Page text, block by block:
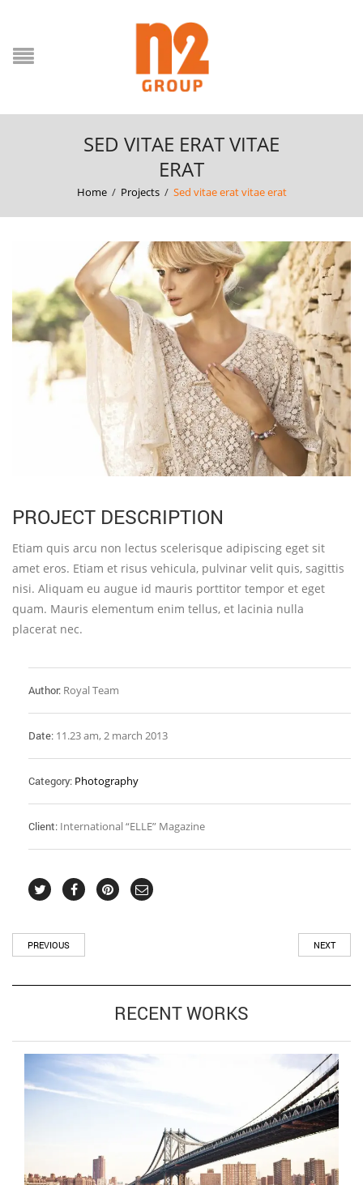
SED VITAE ERAT VITAE
ERAT
Home / Projects / Sed vitae erat vitae erat
PROJECT DESCRIPTION
Etiam quis arcu non lectus scelerisque adipiscing eget sit
amet eros. Etiam et risus vehicula, pulvinar velit quis, sagittis
nisi. Aliquam eu augue id mauris porttitor tempor et eget
quam. Mauris elementum enim tellus, et lacinia nulla
placerat nec.
Author: Royal Team
Date: 11.23 am, 2 march 2013
Category: Photography
Client: International “ELLE” Magazine
PREVIOUS NEXT
RECENT WORKS